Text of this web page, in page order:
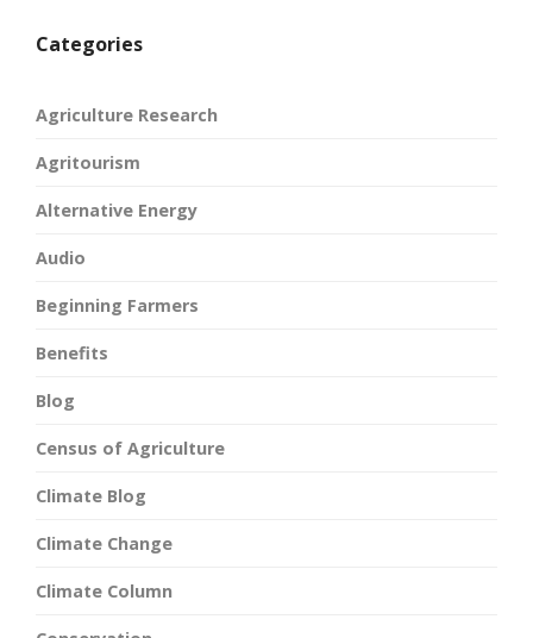
Categories
Agriculture Research
Agritourism
Alternative Energy
Audio
Beginning Farmers
Benefits
Blog
Census of Agriculture
Climate Blog
Climate Change
Climate Column